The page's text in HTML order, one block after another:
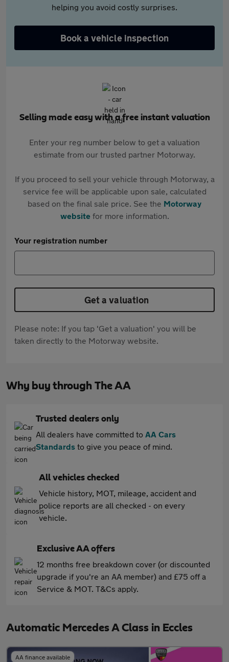
helping you avoid costly surprises.
Book a vehicle inspection
Selling made easy with a free instant valuation
Enter your reg number below to get a valuation
estimate from our trusted partner Motorway.
If you proceed to sell your vehicle through Motorway, a
service fee will be applicable upon sale, calculated
based on the final sale price. See the Motorway
websitefor more information.
Your registration number
Get a valuation
Please note: If you tap 'Get a valuation' you will be
taken directly to the Motorway website.
Why buy through The AA
Trusted dealers only
All dealers have committed to AA Cars
Standards to give you peace of mind.
All vehicles checked
Vehicle history, MOT, mileage, accident and
police reports are all checked - on every
vehicle.
Exclusive AA offers
12 months free breakdown cover (or discounted
upgrade if you're an AA member) and £75 off a
Service & MOT. T&Cs apply.
Automatic Mercedes A Class in Eccles
AA finance available